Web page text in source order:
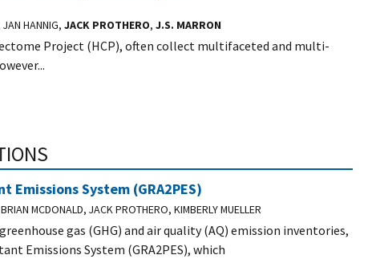
JAN HANNIG, JACK PROTHERO, J.S. MARRON
Project (HCP), often collect multifaceted and multi-
Emissions System (GRA2PES)
MCDONALD, JACK PROTHERO, KIMBERLY MUELLER
gas (GHG) and air quality (AQ) emission inventories,
Emissions System (GRA2PES), which